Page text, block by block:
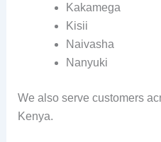
Kakamega
Kisii
Naivasha
Nanyuki
We also serve customers
Kenya.